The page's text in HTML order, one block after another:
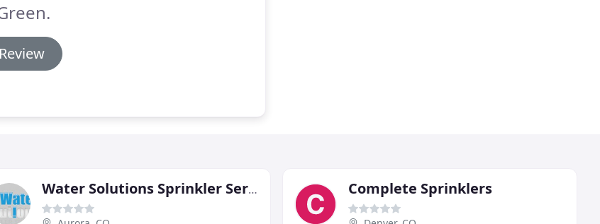
Water Solutions Sprinkler Service Complete Sprinklers